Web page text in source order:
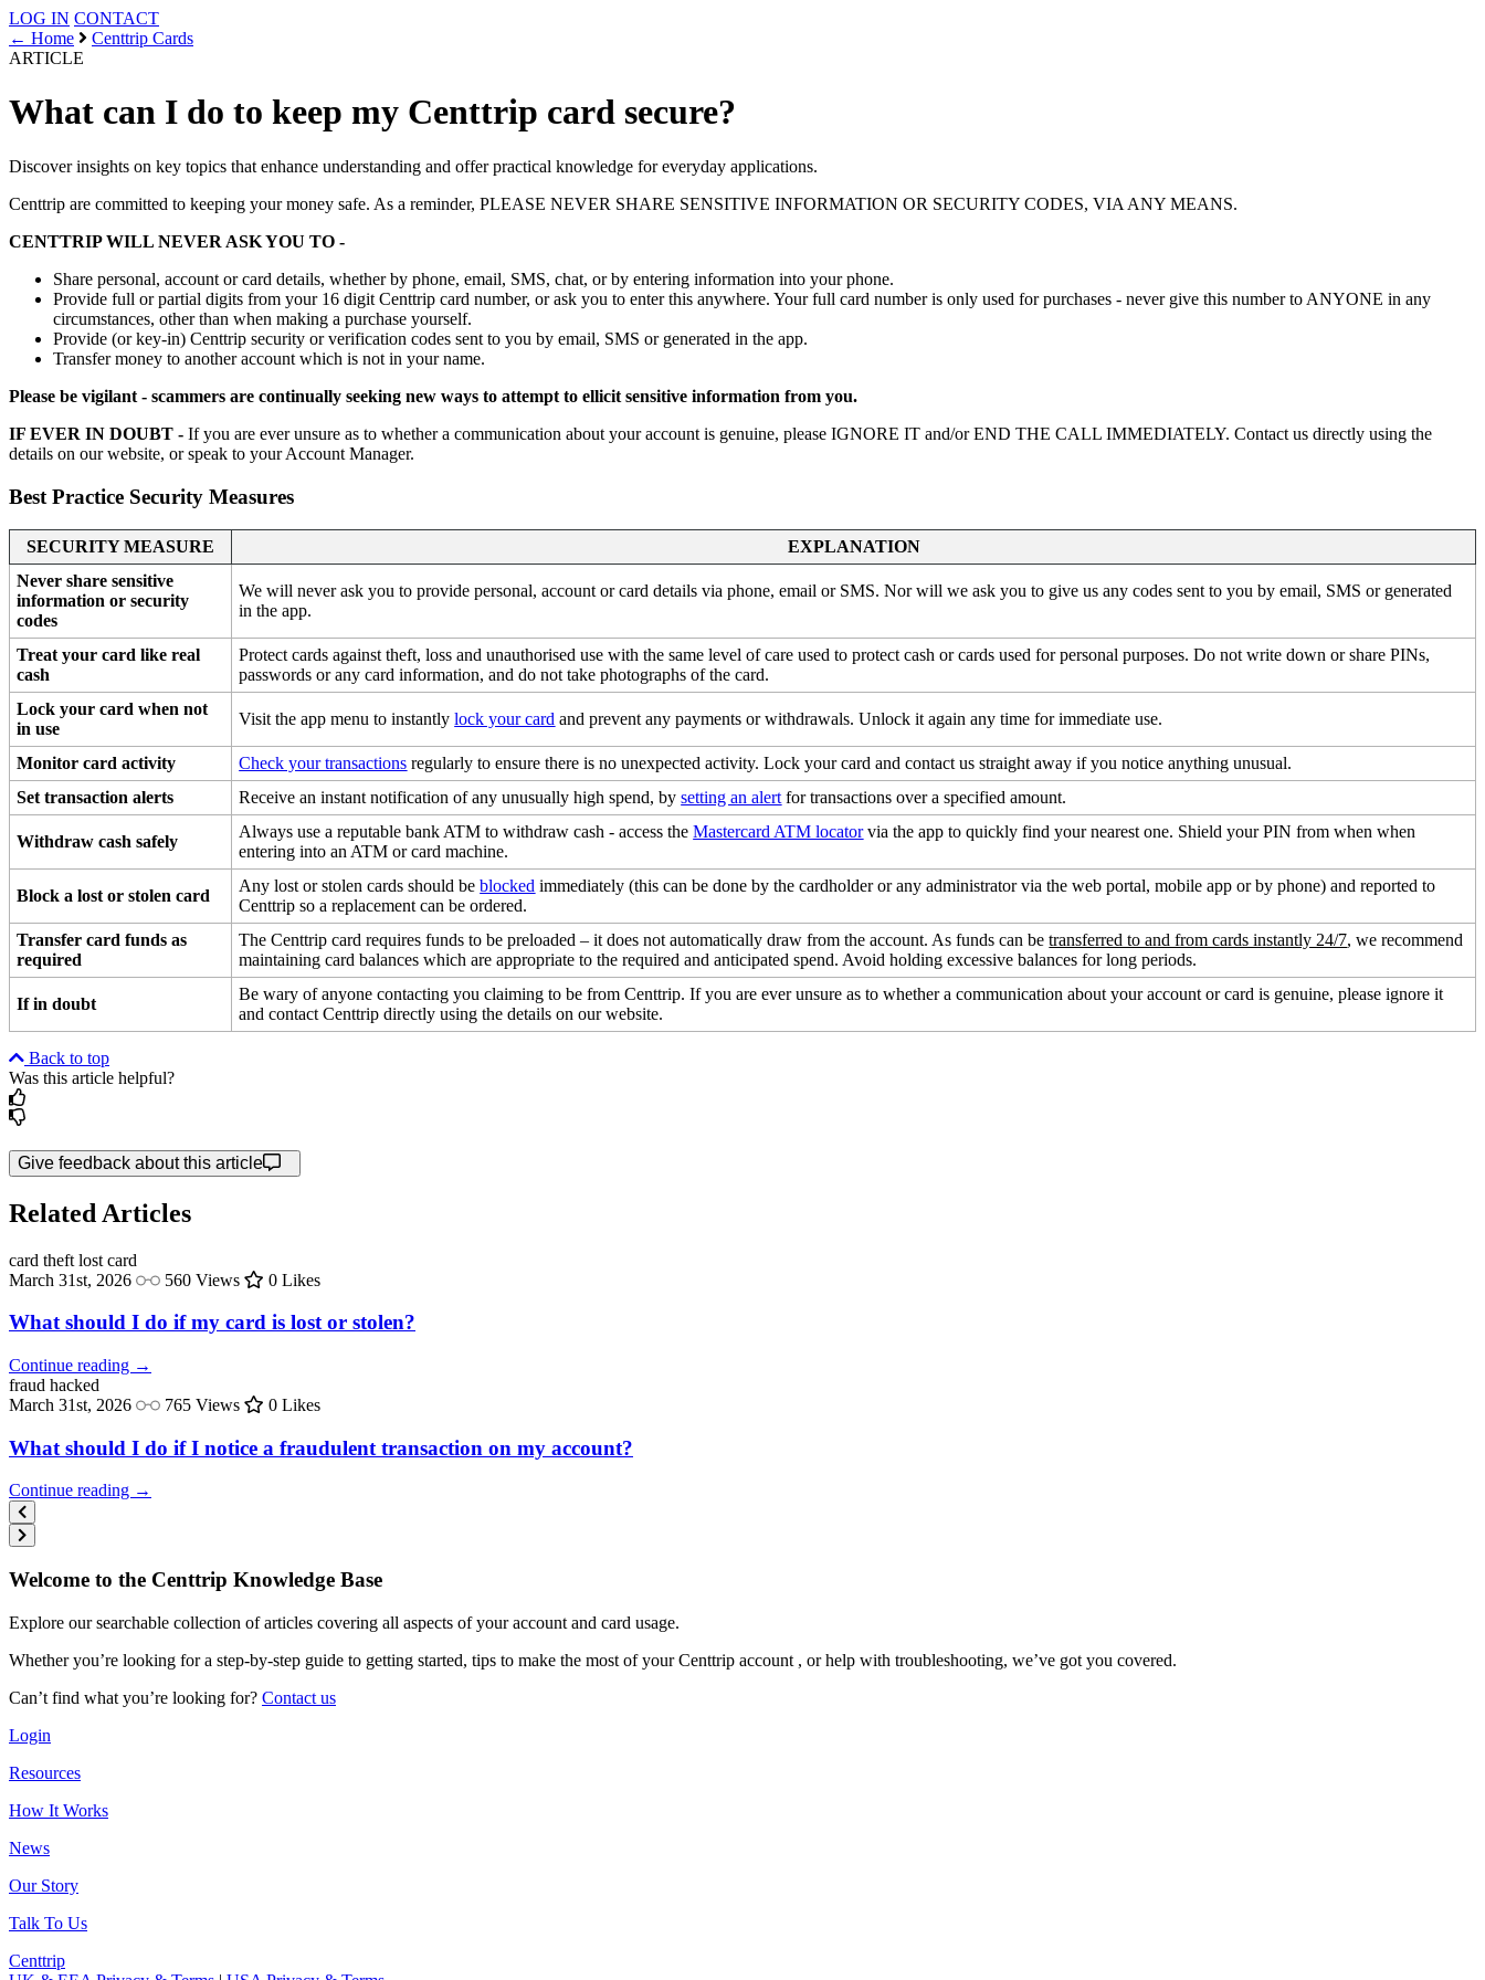
LOG IN CONTACT
← Home
Centtrip Cards
ARTICLE
What can I do to keep my Centtrip card secure?
Discover insights on key topics that enhance understanding and offer practical knowledge for everyday applications.
Centtrip are committed to keeping your money safe. As a reminder, PLEASE NEVER SHARE SENSITIVE INFORMATION OR SECURITY CODES, VIA ANY MEANS.
CENTTRIP WILL NEVER ASK YOU TO -
Share personal, account or card details, whether by phone, email, SMS, chat, or by entering information into your phone.
Provide full or partial digits from your 16 digit Centtrip card number, or ask you to enter this anywhere. Your full card number is only used for purchases - never give this number to ANYONE in any
circumstances, other than when making a purchase yourself.
Provide (or key-in) Centtrip security or verification codes sent to you by email, SMS or generated in the app.
Transfer money to another account which is not in your name.
Please be vigilant - scammers are continually seeking new ways to attempt to ellicit sensitive information from you.
IF EVER IN DOUBT - If you are ever unsure as to whether a communication about your account is genuine, please IGNORE IT and/or END THE CALL IMMEDIATELY. Contact us directly using the
details on our website, or speak to your Account Manager.
Best Practice Security Measures
SECURITY MEASURE
EXPLANATION
Never share sensitive
information or security
codes
We will never ask you to provide personal, account or card details via phone, email or SMS. Nor will we ask you to give us any codes sent to you by email, SMS or generated
in the app.
Treat your card like real
cash
Protect cards against theft, loss and unauthorised use with the same level of care used to protect cash or cards used for personal purposes. Do not write down or share PINs,
passwords or any card information, and do not take photographs of the card.
Lock your card when not
in use
Visit the app menu to instantlylock your card and prevent any payments or withdrawals. Unlock it again any time for immediate use.
Monitor card activity Check your transactions regularly to ensure there is no unexpected activity. Lock your card and contact us straight away if you notice anything unusual.
Set transaction alerts
Receive an instant notification of any unusually high spend, bysetting an alert for transactions over a specified amount.
Withdraw cash safely
Always use a reputable bank ATM to withdraw cash - access theMastercard ATM locatorvia the app to quickly find your nearest one. Shield your PIN from when when
entering into an ATM or card machine.
Block a lost or stolen card
Any lost or stolen cards should beblocked immediately (this can be done by the cardholder or any administrator via the web portal, mobile app or by phone) and reported to
Centtrip so a replacement can be ordered.
Transfer card funds as
required
The Centtrip card requires funds to be preloaded – it does not automatically draw from the account. As funds can betransferred to and from cards instantly 24/7, we recommend
maintaining card balances which are appropriate to the required and anticipated spend. Avoid holding excessive balances for long periods.
If in doubt
Be wary of anyone contacting you claiming to be from Centtrip. If you are ever unsure as to whether a communication about your account or card is genuine, please ignore it
and contact Centtrip directly using the details on our website.
Back to top
Was this article helpful?
Give feedback about this article
Related Articles
card theft lost card
March 31st, 2026
560 Views 0 Likes
What should I do if my card is lost or stolen?
Continue reading →
fraud hacked
March 31st, 2026
765 Views 0 Likes
What should I do if I notice a fraudulent transaction on my account?
Continue reading →
Welcome to the Centtrip Knowledge Base
Explore our searchable collection of articles covering all aspects of your account and card usage.
Whether you’re looking for a step-by-step guide to getting started, tips to make the most of your Centtrip account , or help with troubleshooting, we’ve got you covered.
Can’t find what you’re looking for? Contact us
Login
Resources
How It Works
News
Our Story
Talk To Us
Centtrip